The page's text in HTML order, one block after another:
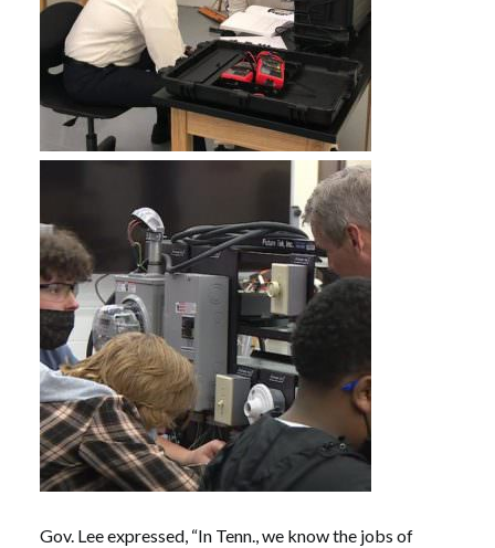
Gov. Lee expressed, “In Tenn., we know the jobs of